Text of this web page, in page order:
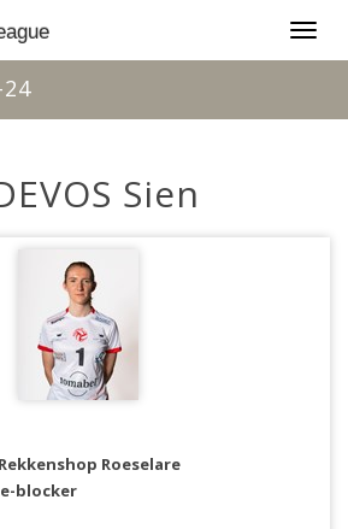
24
Sien
Roeselare
blocker